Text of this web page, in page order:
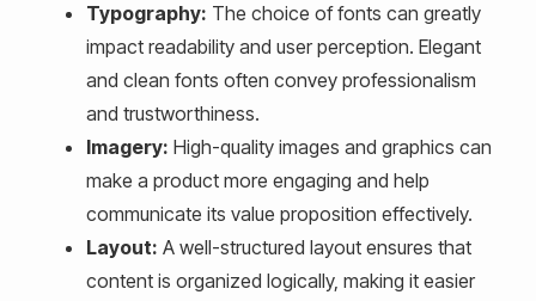
Typography: The choice of fonts can greatly
impact readability and user perception. Elegant
and clean fonts often convey professionalism
and trustworthiness.
Imagery: High-quality images and graphics can
make a product more engaging and help
communicate its value proposition effectively.
Layout: A well-structured layout ensures that
content is organized logically, making it easier